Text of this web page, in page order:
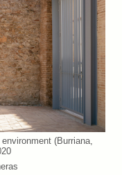
(Burriana,